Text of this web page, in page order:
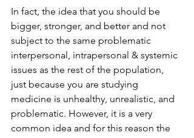
In fact, the idea that you should be
bigger, stronger, and better and not
subject to the same problematic
interpersonal, intrapersonal & systemic
issues as the rest of the population,
just because you are studying
medicine is unhealthy, unrealistic, and
problematic. However, it is a very
common idea and for this reason the